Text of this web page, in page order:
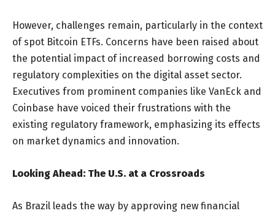
However, challenges remain, particularly in the context
of spot Bitcoin ETFs. Concerns have been raised about
the potential impact of increased borrowing costs and
regulatory complexities on the digital asset sector.
Executives from prominent companies like VanEck and
Coinbase have voiced their frustrations with the
existing regulatory framework, emphasizing its effects
on market dynamics and innovation.
Looking Ahead: The U.S. at a Crossroads
As Brazil leads the way by approving new financial